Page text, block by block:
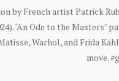
by French artist Patrick
"An Ode to the Masters"
Warhol, and Frida
move.